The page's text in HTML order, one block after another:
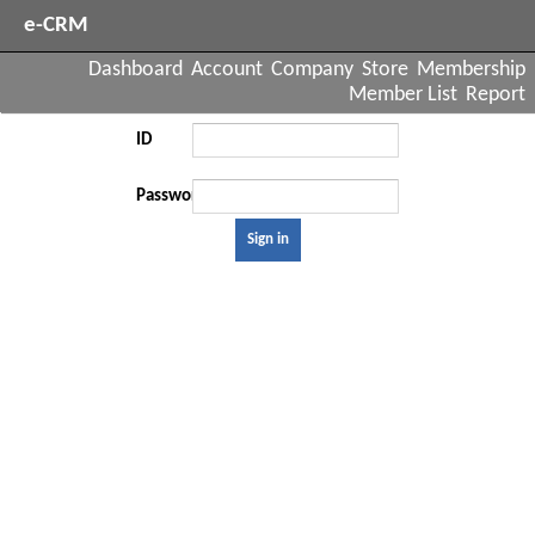
e-CRM
Dashboard Account Company Store Membership
Member List Report
ID
Password